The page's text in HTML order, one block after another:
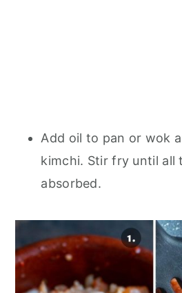
Add oil to pan or wok
kimchi. Stir fry until all
absorbed.